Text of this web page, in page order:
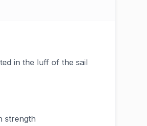
in the luff of the sail
strength